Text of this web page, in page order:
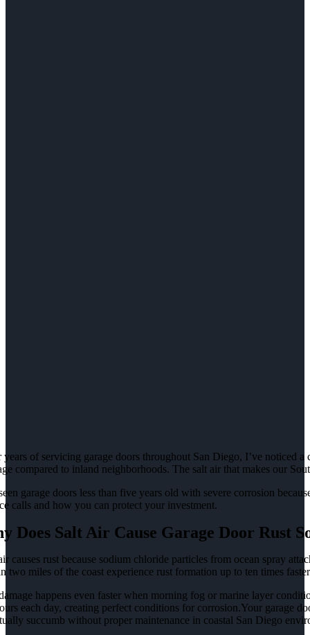
of servicing garage doors throughout San Diego, I’ve noticed
compared to inland neighborhoods. The salt air that makes our
garage doors less than five years old with severe corrosion
calls and how you can protect your investment.
Does Salt Air Cause Garage Door Rust
causes rust because sodium chloride particles from ocean spray
two miles of the coast experience rust formation up to ten times
happens even faster when morning fog or marine layer
each day, creating perfect conditions for corrosion.Your garage
succumb without proper maintenance in coastal San Diego